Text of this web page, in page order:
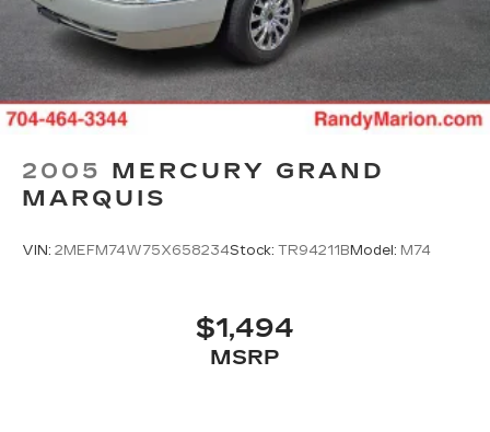
2005 MERCURY GRAND
MARQUIS
VIN: 2MEFM74W75X658234Stock: TR94211B Model: M74
$1,494
MSRP